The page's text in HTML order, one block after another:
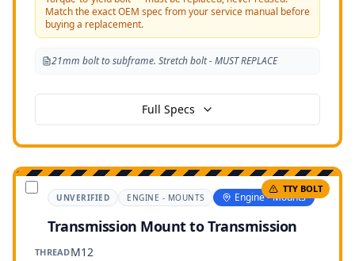
Match the exact OEM spec from your service manual before
buying a replacement.
21mm bolt to subframe. Stretch bolt - MUST REPLACE
Full Specs
TTY BOLT
UNVERIFIED ENGINE - MOUNTS Engine - Mounts
Transmission Mount to Transmission
THREADM12